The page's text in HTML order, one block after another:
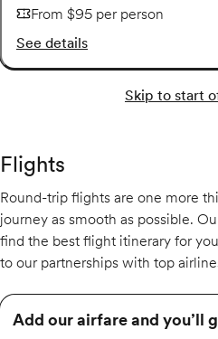
From $95 per person
See details
Skip to start
Flights
Round-trip flights are one more
journey as smooth as possible.
find the best flight itinerary for
to our partnerships with top
Add our airfare and you’ll